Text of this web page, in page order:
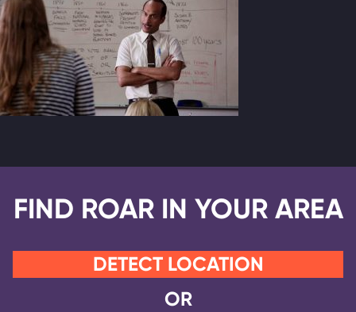
FIND ROAR IN YOUR AREA
DETECT LOCATION
OR